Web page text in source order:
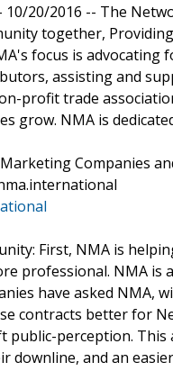
10/20/2016 -- The
together,
focus is
assisting and
profit trade
grow. NMA is
Companies
First, NMA is
professional. NMA
have asked
contracts better for
perception.
downline, and an